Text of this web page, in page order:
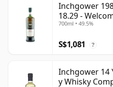
Inchgower
18.29 -
Moreish
700ml • 49.5%
S$1,081 ?
Inchgower 14
y Whisky